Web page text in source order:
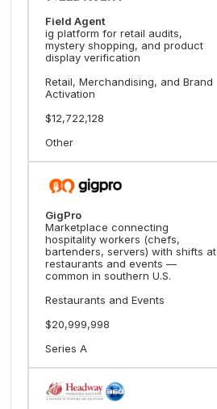
Field Agent
ig platform for retail audits,
mystery shopping, and product
display verification
Retail, Merchandising, and Brand
Activation
$12,722,128
Other
GigPro
Marketplace connecting
hospitality workers (chefs,
bartenders, servers) with shifts at
restaurants and events —
common in southern U.S.
Restaurants and Events
$20,999,998
Series A